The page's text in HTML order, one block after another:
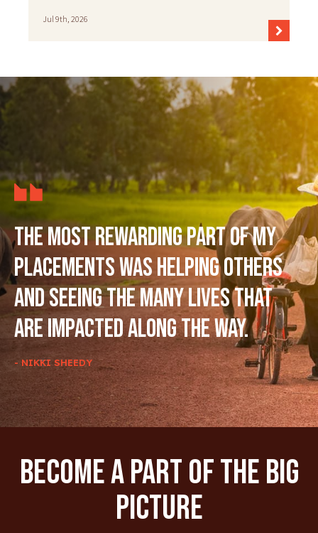
Jul 9th, 2026
The most rewarding part of my
placements was helping others
and seeing the many lives that
are impacted along the way.
- NIKKI SHEEDY
Become A Part Of The Big
Picture